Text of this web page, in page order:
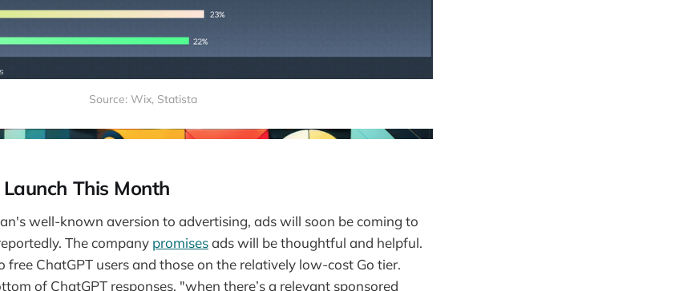
Source: Wix, Statista
This Month
well-known aversion to advertising, ads will soon be coming to
The company promisesads will be thoughtful and helpful.
free ChatGPT users and those on the relatively low-cost Go tier.
of ChatGPT responses, "when there’s a relevant sponsored